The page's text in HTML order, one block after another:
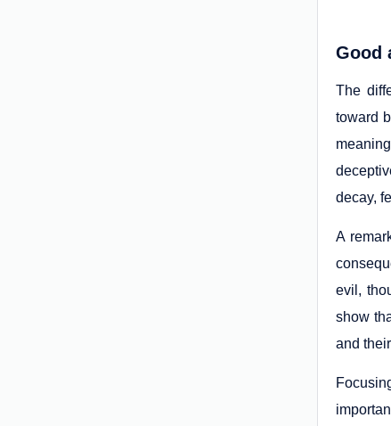
Good
The
toward
decay,
A
evil,
show
and